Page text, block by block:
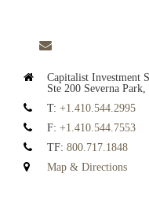
Capitalist Investment
Ste 200 Severna
T: +1.410.544.2995
F: +1.410.544.7553
TF: 800.717.1848
Map & Directions